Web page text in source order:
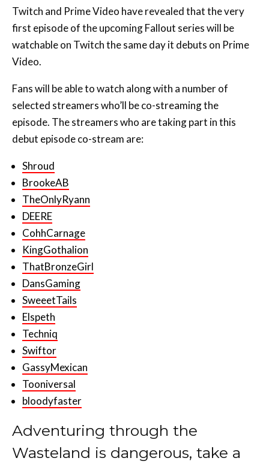
Twitch and Prime Video have revealed that the very
first episode of the upcoming Fallout series will be
watchable on Twitch the same day it debuts on Prime
Video.
Fans will be able to watch along with a number of
selected streamers who’ll be co-streaming the
episode. The streamers who are taking part in this
debut episode co-stream are:
Shroud
BrookeAB
TheOnlyRyann
DEERE
CohhCarnage
KingGothalion
ThatBronzeGirl
DansGaming
SweeetTails
Elspeth
Techniq
Swiftor
GassyMexican
Tooniversal
bloodyfaster
Adventuring through the
Wasteland is dangerous, take a